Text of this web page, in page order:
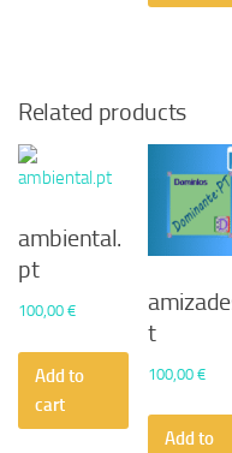
Related products
ambiental.
pt
100,00 €
Add to
cart
t
100,00€
Add to